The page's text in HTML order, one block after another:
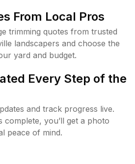
From Local Pros
trimming quotes from trusted
landscapers and choose the
yard and budget.
Every Step of the
and track progress live.
complete, you’ll get a photo
peace of mind.